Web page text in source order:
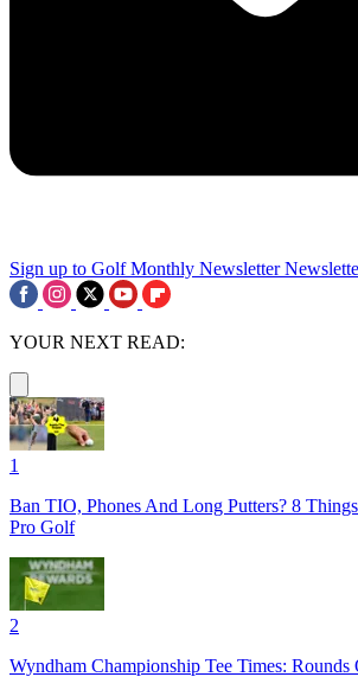
Sign up to Golf Monthly Newsletter
YOUR NEXT READ:
1
Ban TIO, Phones And Long Putters? 8
Pro Golf
2
Wyndham Championship Tee Times: